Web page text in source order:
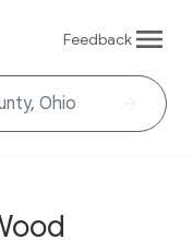
Feedback